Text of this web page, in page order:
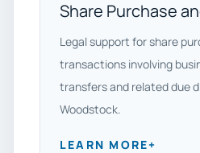
Share Purchase
Legal support for share
transactions involving
transfers and related due
Woodstock.
LEARN MORE+